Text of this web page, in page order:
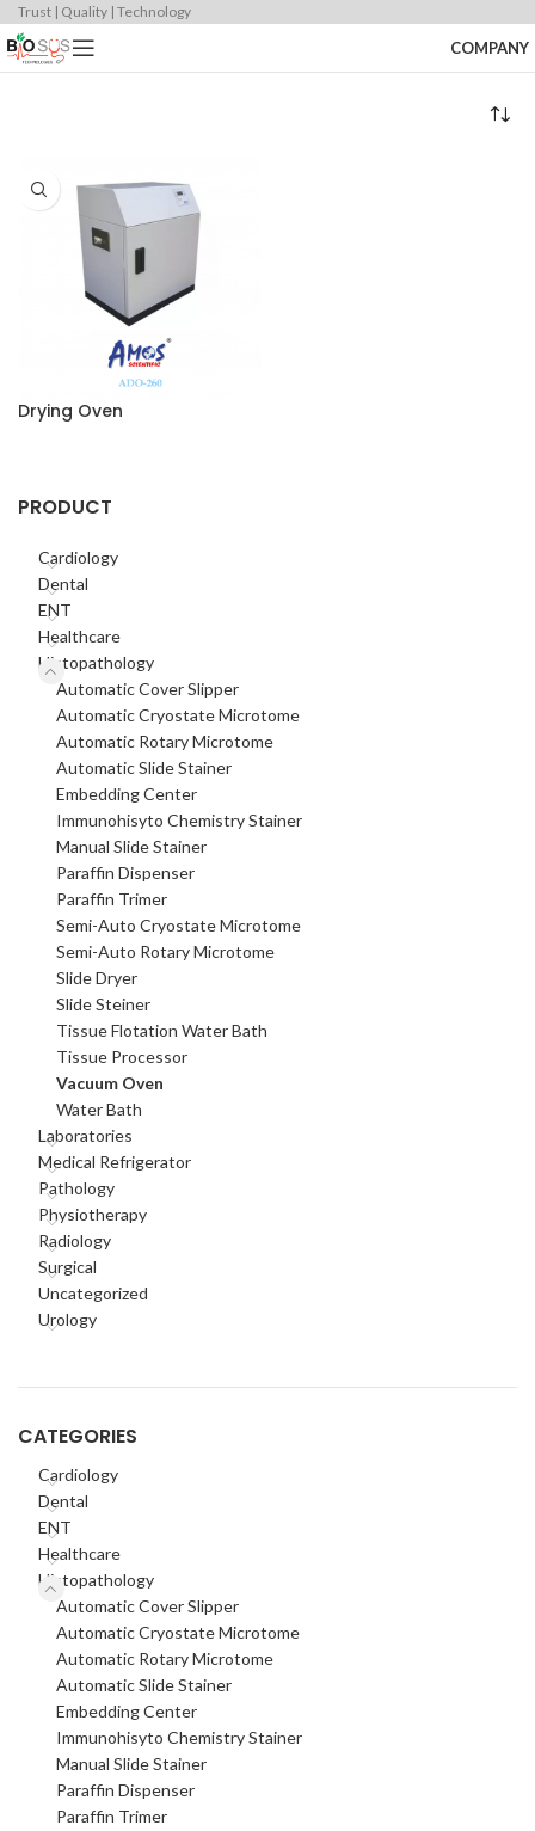
Trust | Quality | Technology
COMPANY
PRODUCT
Cardiology
Dental
ENT
Healthcare
Histopathology
Automatic Cover Slipper
Automatic Cryostate Microtome
Automatic Rotary Microtome
Automatic Slide Stainer
Embedding Center
Immunohisyto Chemistry Stainer
Manual Slide Stainer
Paraffin Dispenser
Paraffin Trimer
Semi-Auto Cryostate Microtome
Semi-Auto Rotary Microtome
Slide Dryer
Slide Steiner
Tissue Flotation Water Bath
Tissue Processor
Vacuum Oven
Water Bath
Laboratories
Medical Refrigerator
Pathology
Physiotherapy
Radiology
Surgical
Uncategorized
Urology
CATEGORIES
Cardiology
Dental
ENT
Healthcare
Histopathology
Automatic Cover Slipper
Automatic Cryostate Microtome
Automatic Rotary Microtome
Automatic Slide Stainer
Embedding Center
Immunohisyto Chemistry Stainer
Manual Slide Stainer
Paraffin Dispenser
Paraffin Trimer
Drying Oven